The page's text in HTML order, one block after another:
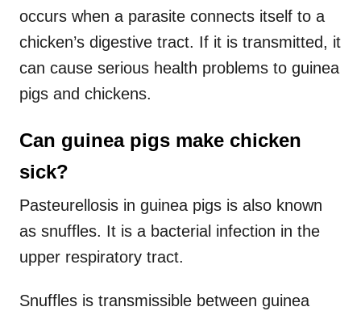
occurs when a parasite connects itself to a
chicken’s digestive tract. If it is transmitted, it
can cause serious health problems to guinea
pigs and chickens.
Can guinea pigs make chicken
sick?
Pasteurellosis in guinea pigs is also known
as snuffles. It is a bacterial infection in the
upper respiratory tract.
Snuffles is transmissible between guinea